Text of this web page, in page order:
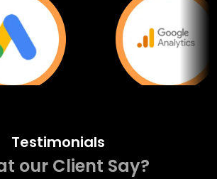
Testimonials
our Client Say?